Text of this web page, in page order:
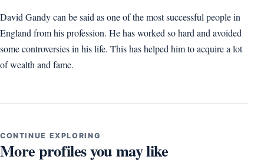
David Gandy can be said as one of the most successful people in
England from his profession. He has worked so hard and avoided
some controversies in his life. This has helped him to acquire a lot
of wealth and fame.
CONTINUE EXPLORING
More profiles you may like